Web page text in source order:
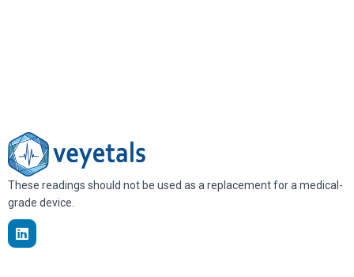
These readings should not be used as a replacement for a medical-
grade device.